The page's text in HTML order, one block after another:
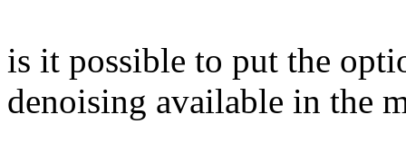
is it possible to put the
denoising available in the